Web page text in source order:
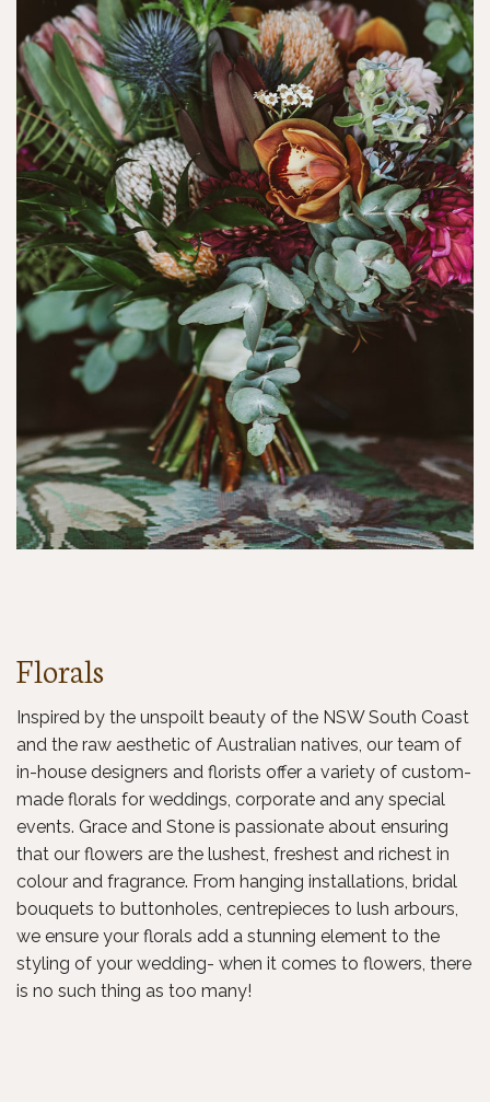
Florals
Inspired by the unspoilt beauty of the NSW South Coast
and the raw aesthetic of Australian natives, our team of
in-house designers and florists offer a variety of custom-
made florals for weddings, corporate and any special
events. Grace and Stone is passionate about ensuring
that our flowers are the lushest, freshest and richest in
colour and fragrance. From hanging installations, bridal
bouquets to buttonholes, centrepieces to lush arbours,
we ensure your florals add a stunning element to the
styling of your wedding- when it comes to flowers, there
is no such thing as too many!